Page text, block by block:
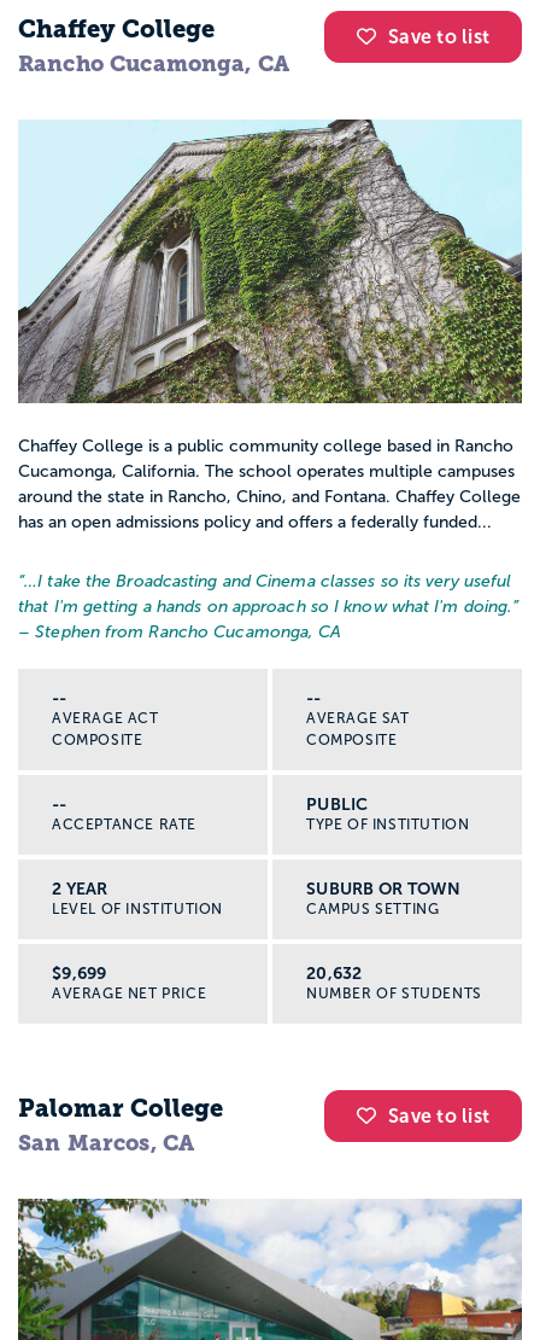
Save to list
Chaffey College
Rancho Cucamonga, CA
Chaffey College is a public community college based in Rancho
Cucamonga, California. The school operates multiple campuses
around the state in Rancho, Chino, and Fontana. Chaffey College
has an open admissions policy and offers a federally funded...
“…I take the Broadcasting and Cinema classes so its very useful
that I'm getting a hands on approach so I know what I'm doing. ”
– Stephen from Rancho Cucamonga, CA
--
AVERAGE ACT
COMPOSITE
--
AVERAGE SAT
COMPOSITE
--
ACCEPTANCE RATE
PUBLIC
TYPE OF INSTITUTION
2 YEAR
LEVEL OF INSTITUTION
SUBURB OR TOWN
CAMPUS SETTING
$9,699
AVERAGE NET PRICE
20,632
NUMBER OF STUDENTS
Save to list
Palomar College
San Marcos, CA